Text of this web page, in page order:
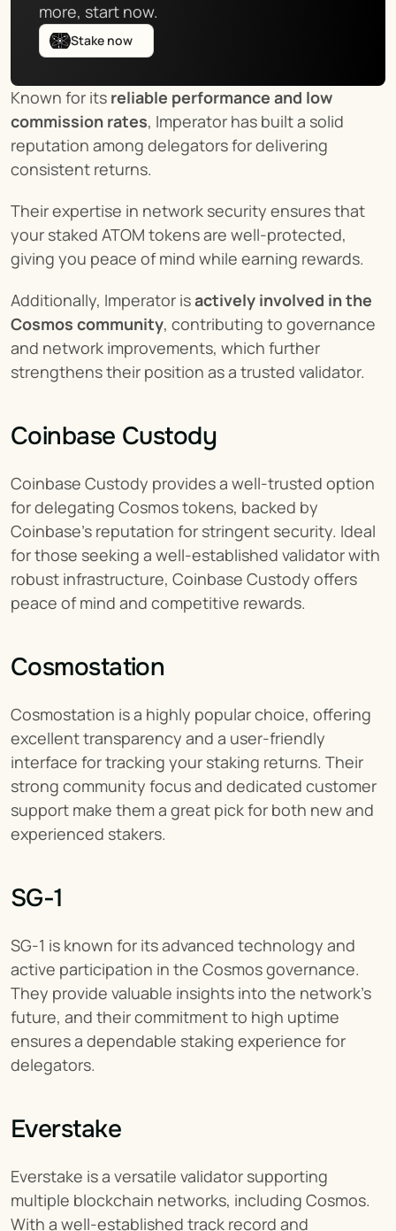
more, start now.
Stake now
Known for its reliable performance and low
commission rates, Imperator has built a solid
reputation among delegators for delivering
consistent returns.
Their expertise in network security ensures that
your staked ATOM tokens are well-protected,
giving you peace of mind while earning rewards.
Additionally, Imperator is actively involved in the
Cosmos community, contributing to governance
and network improvements, which further
strengthens their position as a trusted validator.
Coinbase Custody
Coinbase Custody provides a well-trusted option
for delegating Cosmos tokens, backed by
Coinbase's reputation for stringent security. Ideal
for those seeking a well-established validator with
robust infrastructure, Coinbase Custody offers
peace of mind and competitive rewards.
Cosmostation
Cosmostation is a highly popular choice, offering
excellent transparency and a user-friendly
interface for tracking your staking returns. Their
strong community focus and dedicated customer
support make them a great pick for both new and
experienced stakers.
SG-1
SG-1 is known for its advanced technology and
active participation in the Cosmos governance.
They provide valuable insights into the network's
future, and their commitment to high uptime
ensures a dependable staking experience for
delegators.
Everstake
Everstake is a versatile validator supporting
multiple blockchain networks, including Cosmos.
With a well-established track record and